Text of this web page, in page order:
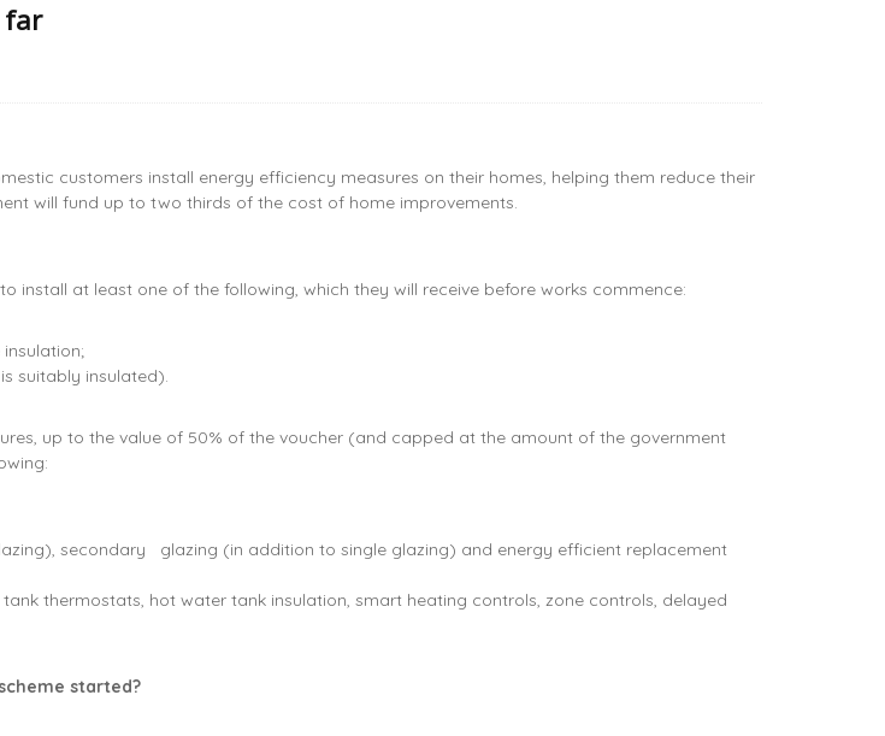
far
customers install energy efficiency measures on their homes, helping them reduce their
will fund up to two thirds of the cost of home improvements.
install at least one of the following, which they will receive before works commence:
suitably insulated).
up to the value of 50% of the voucher (and capped at the amount of the government
secondary glazing (in addition to single glazing) and energy efficient replacement
thermostats, hot water tank insulation, smart heating controls, zone controls, delayed
started?